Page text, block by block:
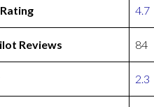
4.7
Reviews 84
2.3